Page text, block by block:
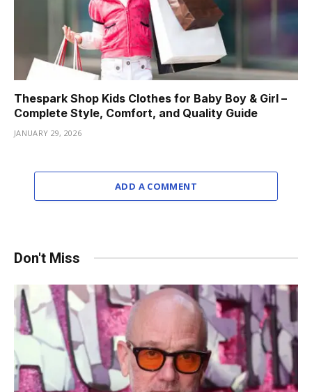
Thespark Shop Kids Clothes for Baby Boy & Girl –
Complete Style, Comfort, and Quality Guide
JANUARY 29, 2026
ADD A COMMENT
Don't Miss